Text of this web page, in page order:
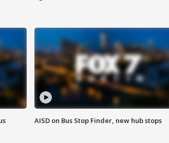
AISD on Bus Stop Finder, new hub stops